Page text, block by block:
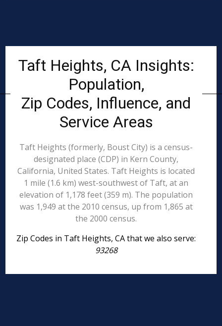
Taft Heights, CA Insights:
Population,
Zip Codes, Influence, and
Service Areas
Taft Heights (formerly, Boust City) is a census-
designated place (CDP) in Kern County,
California, United States. Taft Heights is located
1 mile (1.6 km) west-southwest of Taft, at an
elevation of 1,178 feet (359 m). The population
was 1,949 at the 2010 census, up from 1,865 at
the 2000 census.
Zip Codes in Taft Heights, CA that we also serve:
93268